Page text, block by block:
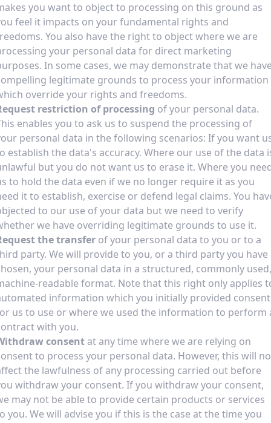
you want to object to processing on this ground as
feel it impacts on your fundamental rights and
You also have the right to object where we are
your personal data for direct marketing
In some cases, we may demonstrate that we
legitimate grounds to process your information
override your rights and freedoms.
restriction of processing of your personal data.
enables you to ask us to suspend the processing of
personal data in the following scenarios: If you want
establish the data's accuracy. Where our use of the data
but you do not want us to erase it. Where you
to hold the data even if we no longer require it as you
it to establish, exercise or defend legal claims. You
to our use of your data but we need to verify
we have overriding legitimate grounds to use it.
the transfer of your personal data to you or to a
party. We will provide to you, or a third party you have
your personal data in a structured, commonly used,
readable format. Note that this right only applies
information which you initially provided consent
us to use or where we used the information to perform
with you.
consent at any time where we are relying on
to process your personal data. However, this will
the lawfulness of any processing carried out before
withdraw your consent. If you withdraw your consent,
may not be able to provide certain products or services
you. We will advise you if this is the case at the time you